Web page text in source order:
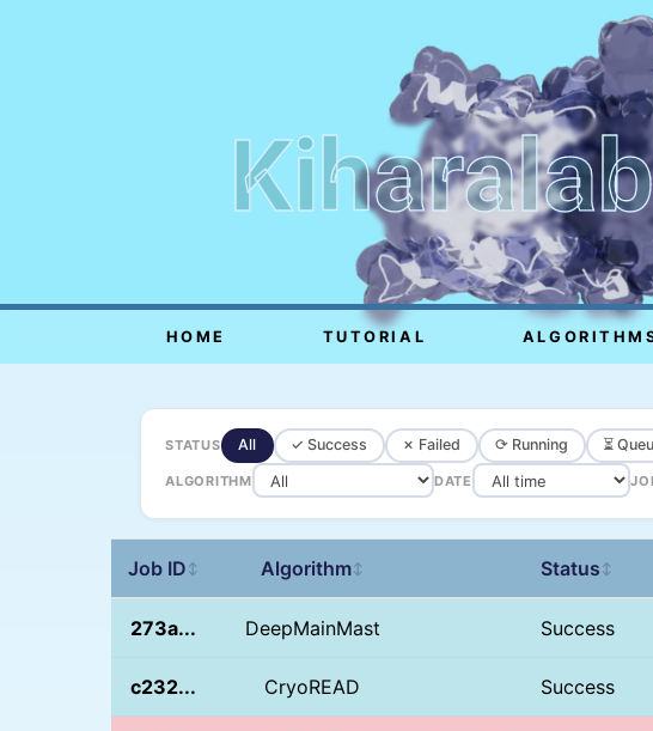
HOME TUTORIAL
STATUS All ✓ Success ✗ Failed ⟳ Running ⏳
ALGORITHM DATE
Job ID ↕ Algorithm↕ Status ↕
273a... DeepMainMast Success
c232... CryoREAD Success